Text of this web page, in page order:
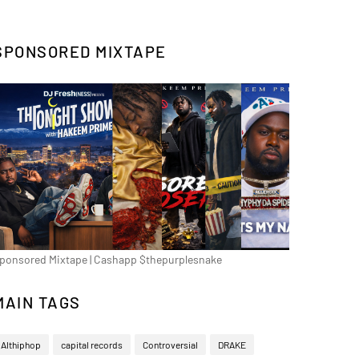
MIXTAPE
Mixtape | Cashapp $thepurplesnake
TAGS
Althiphop capital records Controversial DRAKE